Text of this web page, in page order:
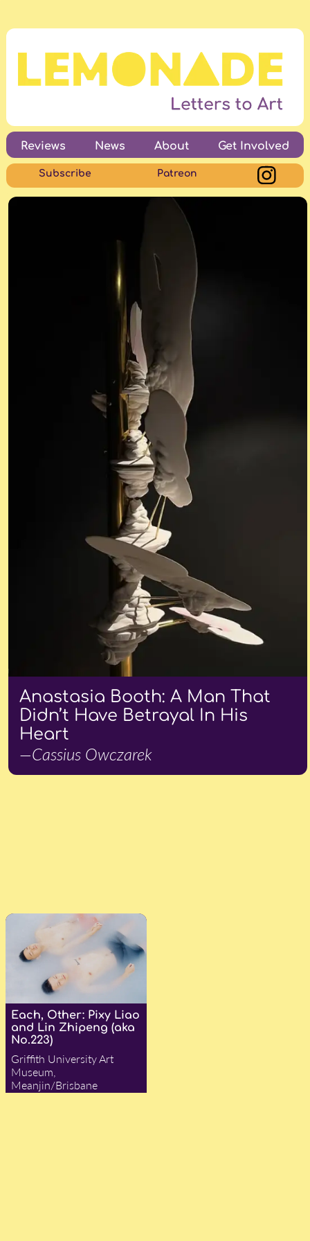
Reviews News About Get Involved
Subscribe Patreon
Anastasia Booth: A Man That
Didn’t Have Betrayal In His
Heart
—Cassius Owczarek
Each, Other: Pixy Liao
and Lin Zhipeng (aka
No.223)
Griffith University Art
Museum,
Meanjin/Brisbane